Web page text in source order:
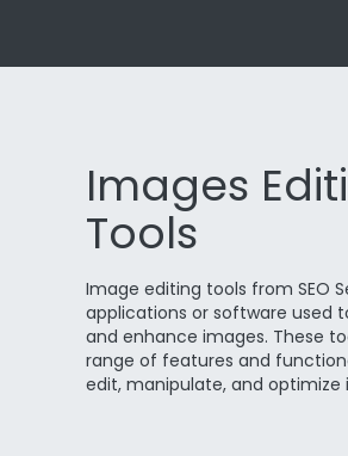
Images
Tools
Image editing tools from SEO
applications or software used
and enhance images. These
range of features and
edit, manipulate, and optimize